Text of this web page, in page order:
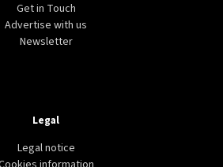
Get in Touch
Advertise with us
Newsletter
Legal
Legal notice